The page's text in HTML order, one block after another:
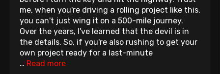
me, when you're driving a rolling project like this,
you can't just wing it on a 500-mile journey.
Over the years, I've learned that the devil is in
the details. So, if you're also rushing to get your
own project ready for a last-minute
… Read more